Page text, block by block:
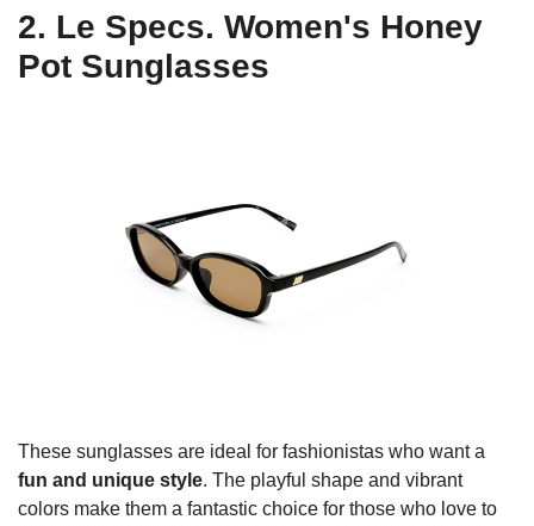
2. Le Specs. Women's Honey
Pot Sunglasses
These sunglasses are ideal for fashionistas who want a
fun and unique style. The playful shape and vibrant
colors make them a fantastic choice for those who love to